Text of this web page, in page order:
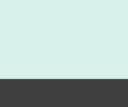
Course against